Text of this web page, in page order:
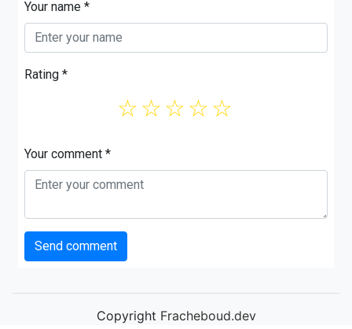
Your name *
Rating *
☆
☆
☆
☆
☆
Your comment *
Send comment
Copyright Fracheboud.dev